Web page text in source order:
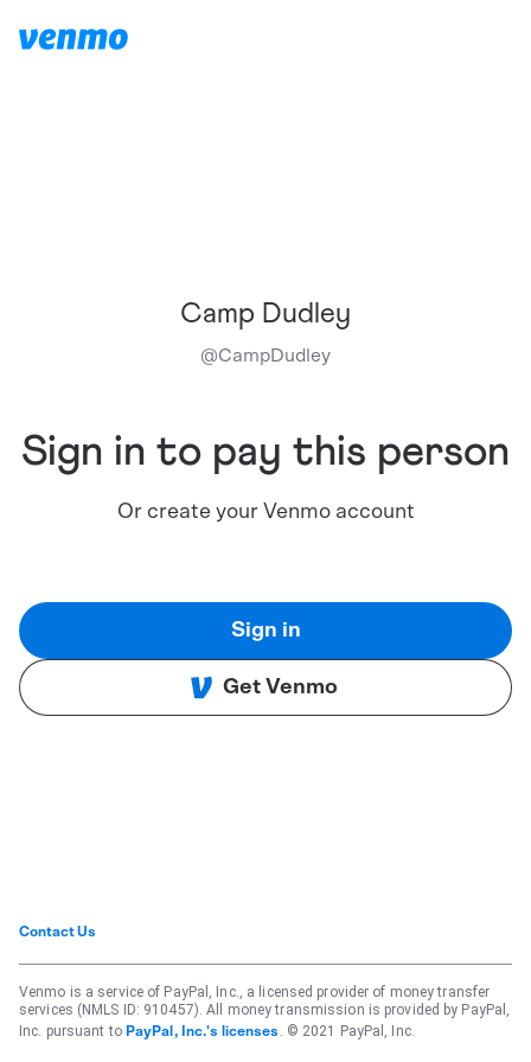
Camp Dudley
@CampDudley
Sign in to pay this person
Or create your Venmo account
Sign in
Get Venmo
Contact Us
Venmo is a service of PayPal, Inc., a licensed provider of money transfer
services (NMLS ID: 910457). All money transmission is provided by PayPal,
Inc. pursuant to PayPal, Inc.'s licenses . © 2021 PayPal, Inc.